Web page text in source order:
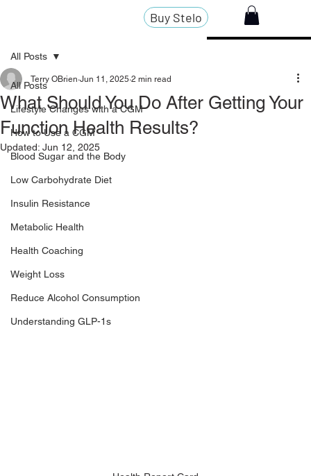
Buy Stelo
All Posts
Lifestyle Changes with a CGM
How to Use a CGM
Blood Sugar and the Body
Low Carbohydrate Diet
Insulin Resistance
Metabolic Health
Health Coaching
Weight Loss
Reduce Alcohol Consumption
Understanding GLP-1s
All Posts
What Should You Do After Getting Your
Function Health Results?
Terry OBrien Jun 11, 2025 2 min read
Updated: Jun 12, 2025